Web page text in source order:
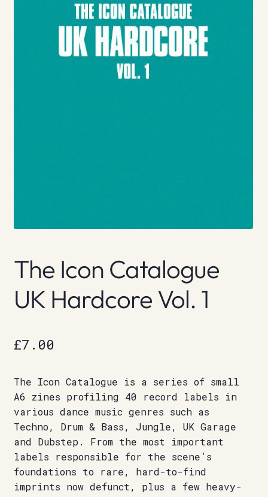
The Icon Catalogue
UK Hardcore Vol. 1
£7.00
The Icon Catalogue is a series of small
A6 zines profiling 40 record labels in
various dance music genres such as
Techno, Drum & Bass, Jungle, UK Garage
and Dubstep. From the most important
labels responsible for the scene’s
foundations to rare, hard-to-find
imprints now defunct, plus a few heavy-